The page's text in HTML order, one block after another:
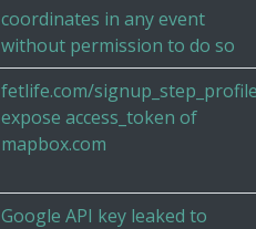
coordinates in any event
without permission to do so
fetlife.com/signup_step_profile
expose access_token of
mapbox.com
Google API key leaked to